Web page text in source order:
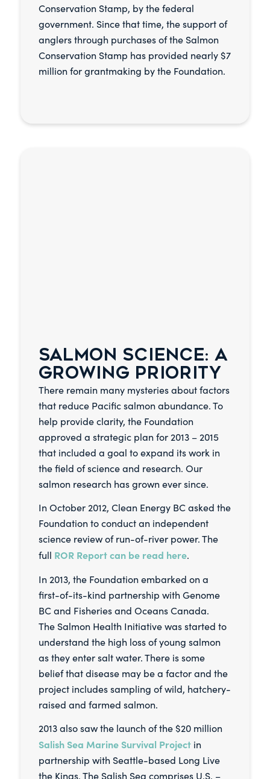
Conservation Stamp, by the federal
government. Since that time, the support of
anglers through purchases of the Salmon
Conservation Stamp has provided nearly $7
million for grantmaking by the Foundation.
SALMON SCIENCE: A
GROWING PRIORITY
There remain many mysteries about factors
that reduce Pacific salmon abundance. To
help provide clarity, the Foundation
approved a strategic plan for 2013 – 2015
that included a goal to expand its work in
the field of science and research. Our
salmon research has grown ever since.
In October 2012, Clean Energy BC asked the
Foundation to conduct an independent
science review of run-of-river power. The
full ROR Report can be read here.
In 2013, the Foundation embarked on a
first-of-its-kind partnership with Genome
BC and Fisheries and Oceans Canada.
The Salmon Health Initiative was started to
understand the high loss of young salmon
as they enter salt water. There is some
belief that disease may be a factor and the
project includes sampling of wild, hatchery-
raised and farmed salmon.
2013 also saw the launch of the $20 million
Salish Sea Marine Survival Projectin
partnership with Seattle-based Long Live
the Kings. The Salish Sea comprises U.S. –